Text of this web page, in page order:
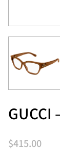
GUCCI
$415.00